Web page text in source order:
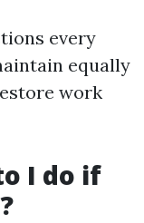
every
equally
work
I do if